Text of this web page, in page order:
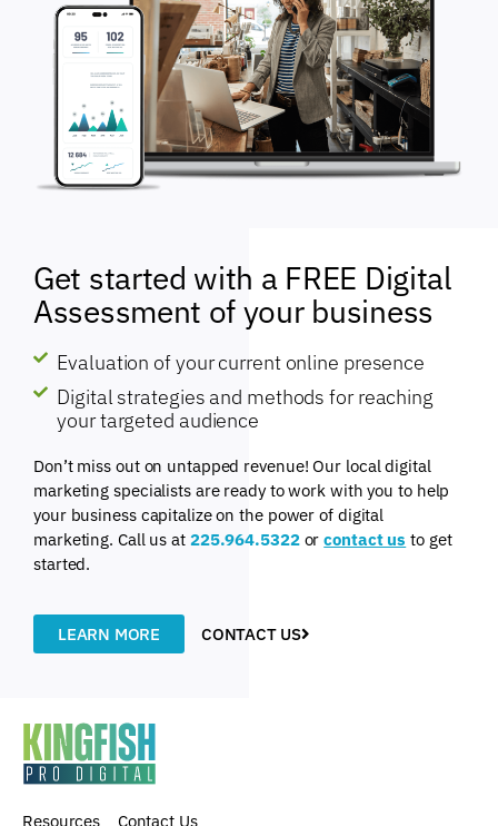
Get started with a FREE Digital
Assessment of your business
Evaluation of your current online presence
Digital strategies and methods for reaching
your targeted audience
Don’t miss out on untapped revenue! Our local digital
marketing specialists are ready to work with you to help
your business capitalize on the power of digital
marketing. Call us at 225.964.5322orcontact us to get
started.
LEARN MORE CONTACT US
Resources Contact Us